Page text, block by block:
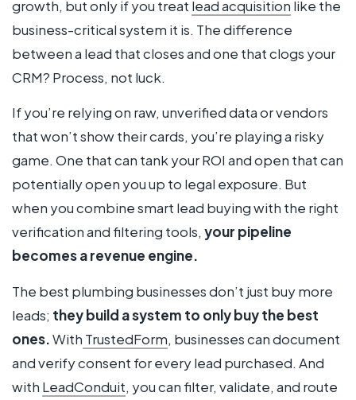
growth, but only if you treat lead acquisition like the
business-critical system it is. The difference
between a lead that closes and one that clogs your
CRM? Process, not luck.
If you’re relying on raw, unverified data or vendors
that won’t show their cards, you’re playing a risky
game. One that can tank your ROI and open that can
potentially open you up to legal exposure. But
when you combine smart lead buying with the right
verification and filtering tools, your pipeline
becomes a revenue engine.
The best plumbing businesses don’t just buy more
leads; they build a system to only buy the best
ones.With TrustedForm, businesses can document
and verify consent for every lead purchased. And
with LeadConduit, you can filter, validate, and route